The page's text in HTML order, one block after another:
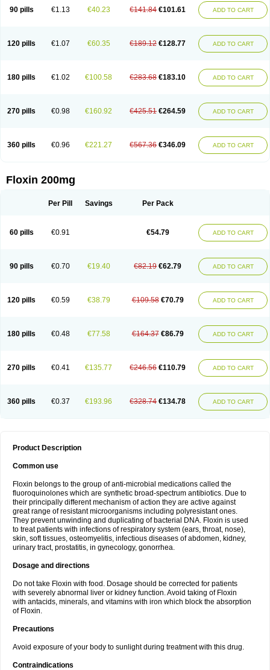
Tarivid
Tarixacin Tarizart Taroflox Tatsumixin Trafloxal Uro-tarivid
Viotisone
Visiren Xatron Zanocin Zelavel Zyflox
90 pills €1.13 €40.23 €141.84 €101.61 ADD TO CART
120 pills €1.07 €60.35 €189.12 €128.77 ADD TO CART
180 pills €1.02 €100.58 €283.68 €183.10 ADD TO CART
270 pills €0.98 €160.92 €425.51 €264.59 ADD TO CART
360 pills €0.96 €221.27 €567.36 €346.09 ADD TO CART
Floxin 200mg
Per Pill Savings Per Pack
60 pills €0.91 €54.79 ADD TO CART
90 pills €0.70 €19.40 €82.19 €62.79 ADD TO CART
120 pills €0.59 €38.79 €109.58 €70.79 ADD TO CART
180 pills €0.48 €77.58 €164.37 €86.79 ADD TO CART
270 pills €0.41 €135.77 €246.56 €110.79 ADD TO CART
360 pills €0.37 €193.96 €328.74 €134.78 ADD TO CART
Product Description
Common use
Floxin belongs to the group of anti-microbial medications called the
fluoroquinolones which are synthetic broad-spectrum antibiotics. Due to
their principally different mechanism of action they are active against
great range of resistant microorganisms including polyresistant ones.
They prevent unwinding and duplicating of bacterial DNA. Floxin is used
to treat patients with infections of respiratory system (ears, throat, nose),
skin, soft tissues, osteomyelitis, infectious diseases of abdomen, kidney,
urinary tract, prostatitis, in gynecology, gonorrhea.
Dosage and directions
Do not take Floxin with food. Dosage should be corrected for patients
with severely abnormal liver or kidney function. Avoid taking of Floxin
with antacids, minerals, and vitamins with iron which block the absorption
of Floxin.
Precautions
Avoid exposure of your body to sunlight during treatment with this drug.
Contraindications